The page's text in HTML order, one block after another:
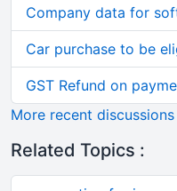
Company data for
Car purchase to be
GST Refund on
More recent discussions
Related Topics :